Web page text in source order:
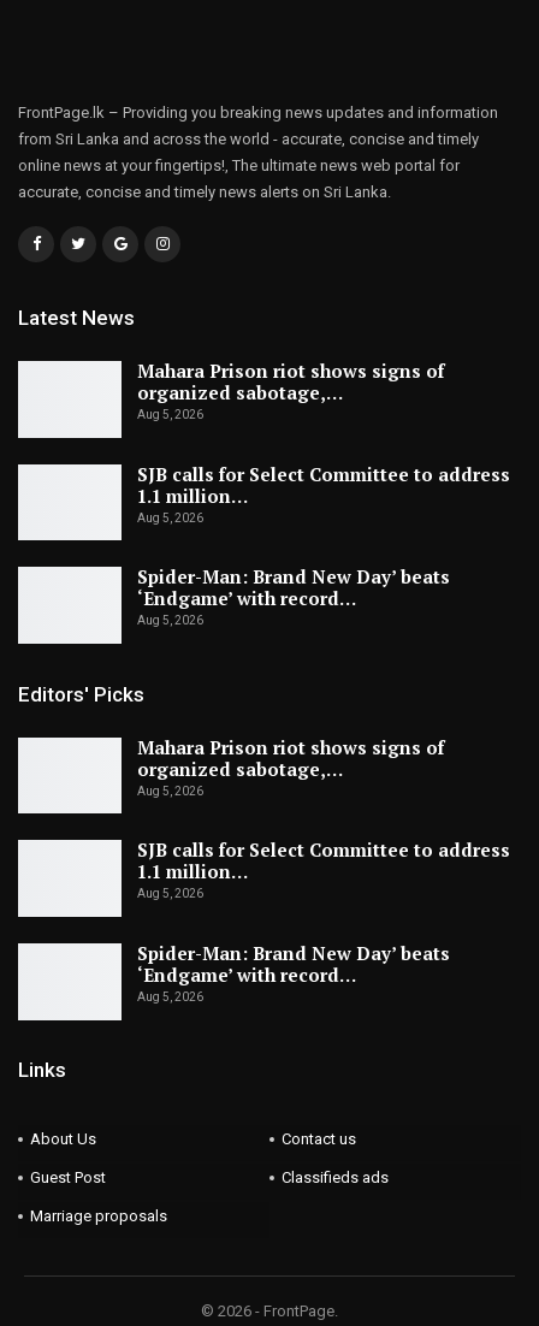
FrontPage.lk – Providing you breaking news updates and information
from Sri Lanka and across the world - accurate, concise and timely
online news at your fingertips!, The ultimate news web portal for
accurate, concise and timely news alerts on Sri Lanka.
Latest News
Mahara Prison riot shows signs of
organized sabotage,…
Aug 5, 2026
SJB calls for Select Committee to address
1.1 million…
Aug 5, 2026
Spider-Man: Brand New Day’ beats
‘Endgame’ with record…
Aug 5, 2026
Editors' Picks
Mahara Prison riot shows signs of
organized sabotage,…
Aug 5, 2026
SJB calls for Select Committee to address
1.1 million…
Aug 5, 2026
Spider-Man: Brand New Day’ beats
‘Endgame’ with record…
Aug 5, 2026
Links
About Us Contact us
Guest Post Classifieds ads
Marriage proposals
© 2026 - FrontPage.